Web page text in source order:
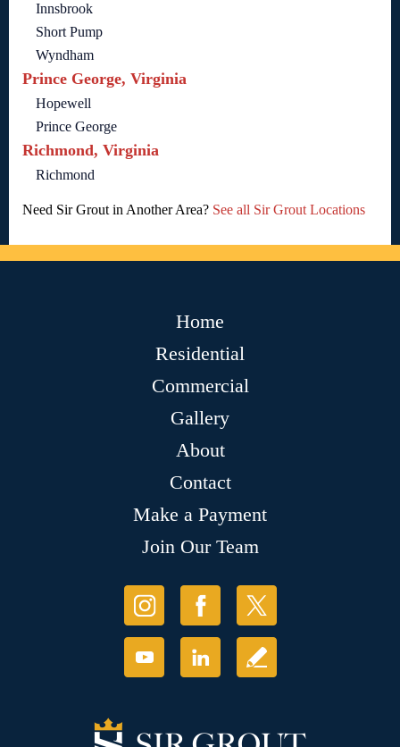
Innsbrook
Short Pump
Wyndham
Prince George, Virginia
Hopewell
Prince George
Richmond, Virginia
Richmond
Need Sir Grout in Another Area? See all Sir Grout Locations
Home
Residential
Commercial
Gallery
About
Contact
Make a Payment
Join Our Team